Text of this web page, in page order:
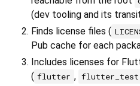
(dev tooling and its
Finds license files (
Pub cache for each
Includes licenses for
( flutter , flutter_test